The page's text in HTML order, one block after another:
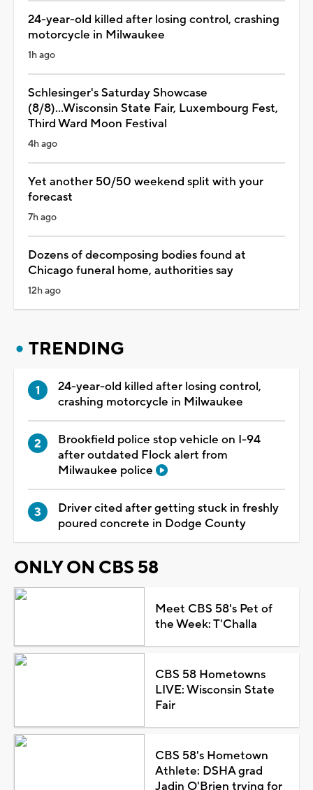
24-year-old killed after losing control, crashing
motorcycle in Milwaukee
1h ago
Schlesinger's Saturday Showcase
(8/8)...Wisconsin State Fair, Luxembourg Fest,
Third Ward Moon Festival
4h ago
Yet another 50/50 weekend split with your
forecast
7h ago
Dozens of decomposing bodies found at
Chicago funeral home, authorities say
12h ago
TRENDING
24-year-old killed after losing control,
crashing motorcycle in Milwaukee
Brookfield police stop vehicle on I-94
after outdated Flock alert from
Milwaukee police
Driver cited after getting stuck in freshly
poured concrete in Dodge County
ONLY ON CBS 58
Meet CBS 58's Pet of
the Week: T'Challa
CBS 58 Hometowns
LIVE: Wisconsin State
Fair
CBS 58's Hometown
Athlete: DSHA grad
Jadin O'Brien trying for